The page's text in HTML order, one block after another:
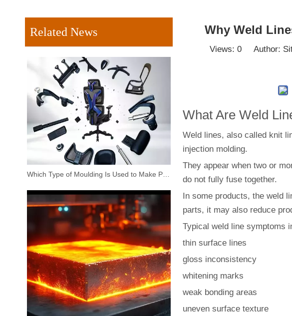
Related News Why Weld
Views: 0Author:
What Are Weld
Weld lines, also called knit
injection molding.
They appear when two or
do not fully fuse together.
In some products, the weld
parts, it may also reduce
Typical weld line symptoms
thin surface lines
gloss inconsistency
whitening marks
weak bonding areas
uneven surface texture